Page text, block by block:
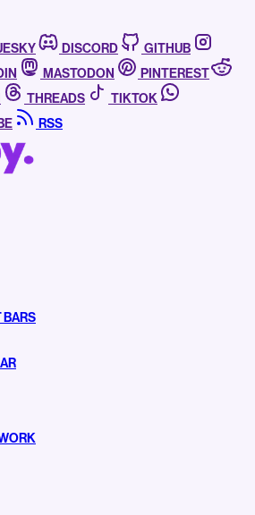
DISCORD
GITHUB
MASTODON
PINTEREST
THREADS
TIKTOK
RSS
BARS